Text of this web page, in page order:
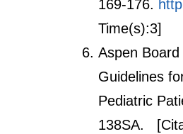
169-176.
Time(s):3]
Aspen
Guidelines
Pediatric
138SA.